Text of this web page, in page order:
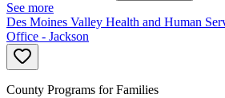
See more
Des Moines Valley Health and Human
Office - Jackson
County Programs for Families